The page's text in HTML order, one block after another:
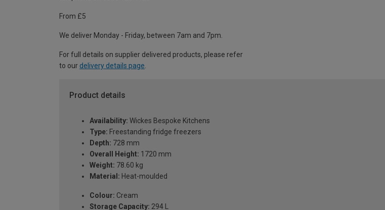
From £5
We deliver Monday - Friday, between 7am and 7pm.
For full details on supplier delivered products, please refer
to our delivery details page
Product details
Availability: Wickes Bespoke Kitchens
Type: Freestanding fridge freezers
Depth: 728 mm
Overall Height: 1720 mm
Weight: 78.60 kg
Material: Heat-moulded
Colour: Cream
Storage Capacity: 294 L